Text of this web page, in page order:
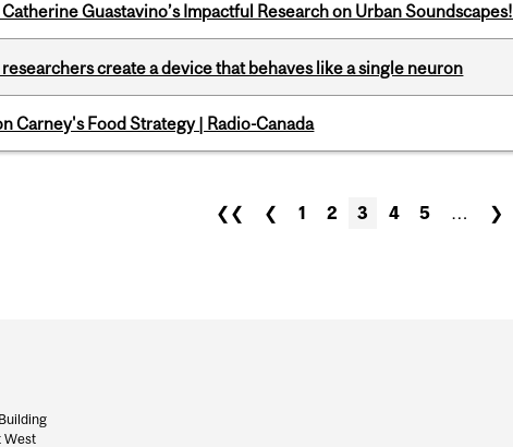
Guastavino’s Impactful Research on Urban Soundscapes!
create a device that behaves like a single neuron
Carney's Food Strategy | Radio-Canada
❮❮ ❮ 1 2 3 4 5 … ❯
West